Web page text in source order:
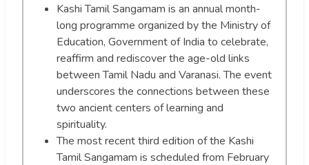
Kashi Tamil Sangamam is an annual month-
long programme organized by the Ministry of
Education, Government of India to celebrate,
reaffirm and rediscover the age-old links
between Tamil Nadu and Varanasi. The event
underscores the connections between these
two ancient centers of learning and
spirituality.
The most recent third edition of the Kashi
Tamil Sangamam is scheduled from February